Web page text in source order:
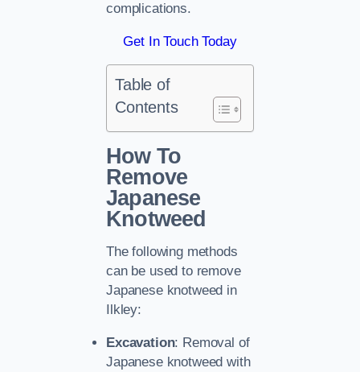
complications.
Get In Touch Today
Table of
Contents
How To
Remove
Japanese
Knotweed
The following methods
can be used to remove
Japanese knotweed in
Ilkley:
Excavation: Removal of
Japanese knotweed with